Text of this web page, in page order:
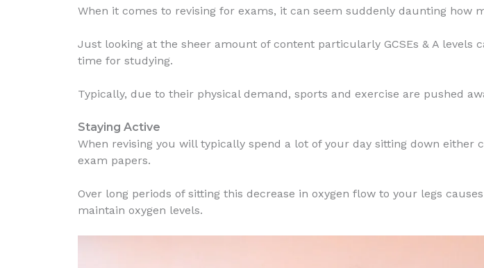
When it comes to revising for exams, it can seem suddenly daunting
Just looking at the sheer amount of content particularly GCSEs & A
time for studying.
Typically, due to their physical demand, sports and exercise are pushed
Staying Active
When revising you will typically spend a lot of your day sitting down
exam papers.
Over long periods of sitting this decrease in oxygen flow to your legs
maintain oxygen levels.